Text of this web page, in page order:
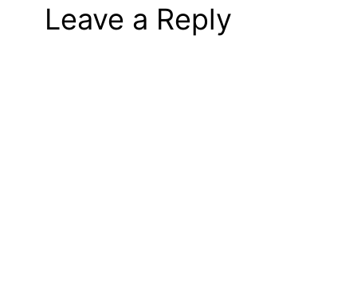
Leave a Reply